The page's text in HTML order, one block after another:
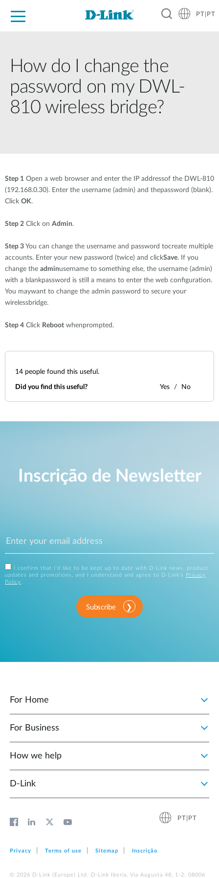
PT|PT
How do I change the
password on my DWL-
810 wireless bridge?
Step 1 Open a web browser and enter the IP addressof the DWL-810
(192.168.0.30). Enter the username (admin) and thepassword (blank).
Click OK.
Step 2 Click on Admin.
Step 3 You can change the username and password tocreate multiple
accounts. Enter your new password (twice) and clickSave. If you
change the adminusername to something else, the username (admin)
with a blankpassword is still a means to enter the web configuration.
You maywant to change the admin password to secure your
wirelessbridge.
Step 4 Click Reboot whenprompted.
14 people found this useful.
Did you find this useful? Yes No
Inscrição de Newsletter
I confirm that I'd like to be kept up to date with D-Link news, product
updates and promotions, and I understand and agree to D-Link's
Privacy
Policy
Subscribe
For Home
For Business
How we help
D‑Link
PT|PT
Privacy Terms of use Sitemap Inscrição
© 2026 D‑Link (Europe) Ltd. D-Link Iberia, Via Augusta 48, 1-2. 08006